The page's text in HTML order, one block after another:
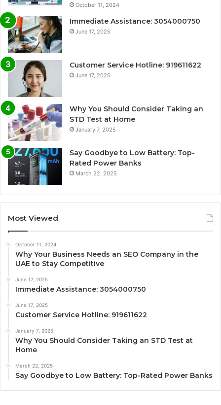
October 11, 2024
Immediate Assistance: 3054000750
June 17, 2025
Customer Service Hotline: 919611622
June 17, 2025
Why You Should Consider Taking an
STD Test at Home
January 7, 2025
Say Goodbye to Low Battery: Top-
Rated Power Banks
March 22, 2025
Most Viewed
October 11, 2024
Why Your Business Needs an SEO Company in the
UAE to Stay Competitive
June 17, 2025
Immediate Assistance: 3054000750
June 17, 2025
Customer Service Hotline: 919611622
January 7, 2025
Why You Should Consider Taking an STD Test at
Home
March 22, 2025
Say Goodbye to Low Battery: Top-Rated Power Banks